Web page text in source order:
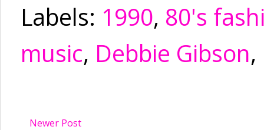
Labels: 1990, 80's
music, Debbie Gibson,
Newer Post